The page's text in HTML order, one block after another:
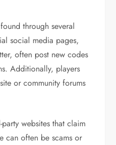
through several
social media pages,
often post new codes
Additionally, players
or community forums
websites that claim
can often be scams or